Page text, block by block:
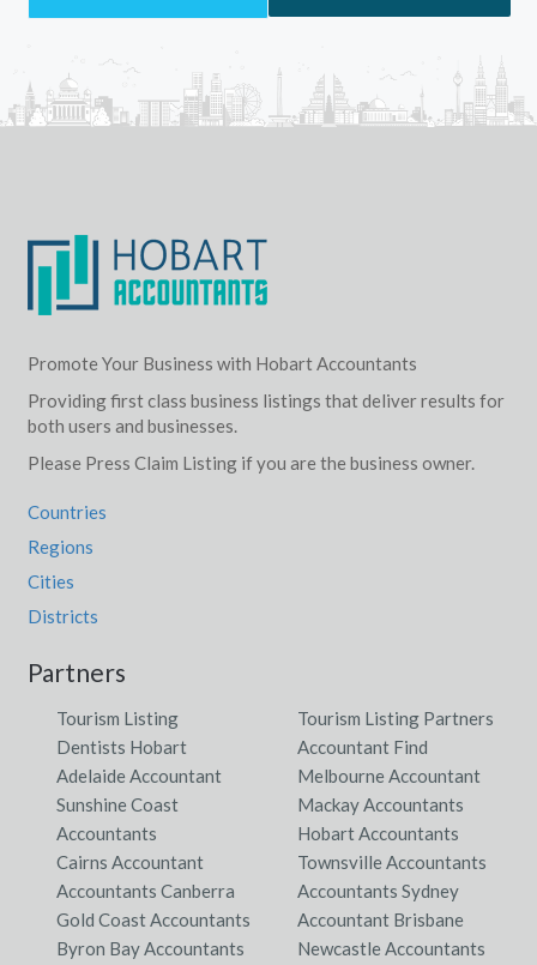
Promote Your Business with Hobart Accountants
Providing first class business listings that deliver results for
both users and businesses.
Please Press Claim Listing if you are the business owner.
Countries
Regions
Cities
Districts
Partners
Tourism Listing
Tourism Listing Partners
Dentists Hobart
Accountant Find
Adelaide Accountant
Melbourne Accountant
Sunshine Coast
Accountants
Mackay Accountants
Hobart Accountants
Cairns Accountant
Townsville Accountants
Accountants Canberra
Accountants Sydney
Gold Coast Accountants
Accountant Brisbane
Byron Bay Accountants
Newcastle Accountants